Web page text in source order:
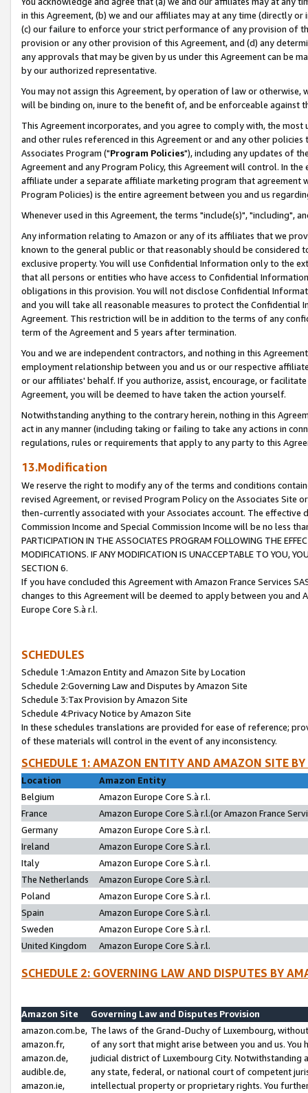
in this Agreement, (b) we and our affiliates may at any time (directly
(c) our failure to enforce your strict performance of any provision of
provision or any other provision of this Agreement, and (d) any
any approvals that may be given by us under this Agreement can be
by our authorized representative.
You may not assign this Agreement, by operation of law or
will be binding on, inure to the benefit of, and be enforceable against
This Agreement incorporates, and you agree to comply with, the
and other rules referenced in this Agreement or and any other
Associates Program ("Program Policies"), including any updates of
Agreement and any Program Policy, this Agreement will control. In
affiliate under a separate affiliate marketing program that agreement
Program Policies) is the entire agreement between you and us
Whenever used in this Agreement, the terms "include(s)", "including",
Any information relating to Amazon or any of its affiliates that we
known to the general public or that reasonably should be considered
exclusive property. You will use Confidential Information only to the
that all persons or entities who have access to Confidential
obligations in this provision. You will not disclose Confidential
and you will take all reasonable measures to protect the Confidential
Agreement. This restriction will be in addition to the terms of any
term of the Agreement and 5 years after termination.
You and we are independent contractors, and nothing in this
employment relationship between you and us or our respective
or our affiliates' behalf. If you authorize, assist, encourage, or
Agreement, you will be deemed to have taken the action yourself.
Notwithstanding anything to the contrary herein, nothing in this
act in any manner (including taking or failing to take any actions in
regulations, rules or requirements that apply to any party to this
13.Modification
We reserve the right to modify any of the terms and conditions
revised Agreement, or revised Program Policy on the Associates
then-currently associated with your Associates account. The
Commission Income and Special Commission Income will be no less
PARTICIPATION IN THE ASSOCIATES PROGRAM FOLLOWING THE
MODIFICATIONS. IF ANY MODIFICATION IS UNACCEPTABLE TO YOU,
SECTION 6.
If you have concluded this Agreement with Amazon France Services
changes to this Agreement will be deemed to apply between you and
Europe Core S.à r.l.
SCHEDULES
Schedule 1:Amazon Entity and Amazon Site by Location
Schedule 2:Governing Law and Disputes by Amazon Site
Schedule 3:Tax Provision by Amazon Site
Schedule 4:Privacy Notice by Amazon Site
In these schedules translations are provided for ease of reference;
of these materials will control in the event of any inconsistency.
SCHEDULE 1: AMAZON ENTITY AND AMAZON SITE
Location
Amazon Entity
Belgium
Amazon Europe Core S.à r.l.
France
Amazon Europe Core S.à r.l.(or Amazon France
Germany
Amazon Europe Core S.à r.l.
Ireland
Amazon Europe Core S.à r.l.
Italy
Amazon Europe Core S.à r.l.
The Netherlands
Amazon Europe Core S.à r.l.
Poland
Amazon Europe Core S.à r.l.
Spain
Amazon Europe Core S.à r.l.
Sweden
Amazon Europe Core S.à r.l.
United Kingdom
Amazon Europe Core S.à r.l.
SCHEDULE 2: GOVERNING LAW AND DISPUTES BY
Amazon Site
Governing Law and Disputes Provision
amazon.com.be,
amazon.fr,
amazon.de,
audible.de,
amazon.ie,
The laws of the Grand-Duchy of Luxembourg,
of any sort that might arise between you and us.
judicial district of Luxembourg City. Notwithstanding
any state, federal, or national court of competent
intellectual property or proprietary rights. You